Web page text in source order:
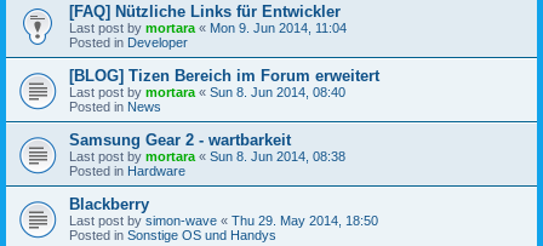
[FAQ] Nützliche Links für Entwickler
Last post by mortara « Mon 9. Jun 2014, 11:04
Posted in Developer
[BLOG] Tizen Bereich im Forum erweitert
Last post by mortara « Sun 8. Jun 2014, 08:40
Posted in News
Samsung Gear 2 - wartbarkeit
Last post by mortara « Sun 8. Jun 2014, 08:38
Posted in Hardware
Blackberry
Last post by simon-wave « Thu 29. May 2014, 18:50
Posted in Sonstige OS und Handys